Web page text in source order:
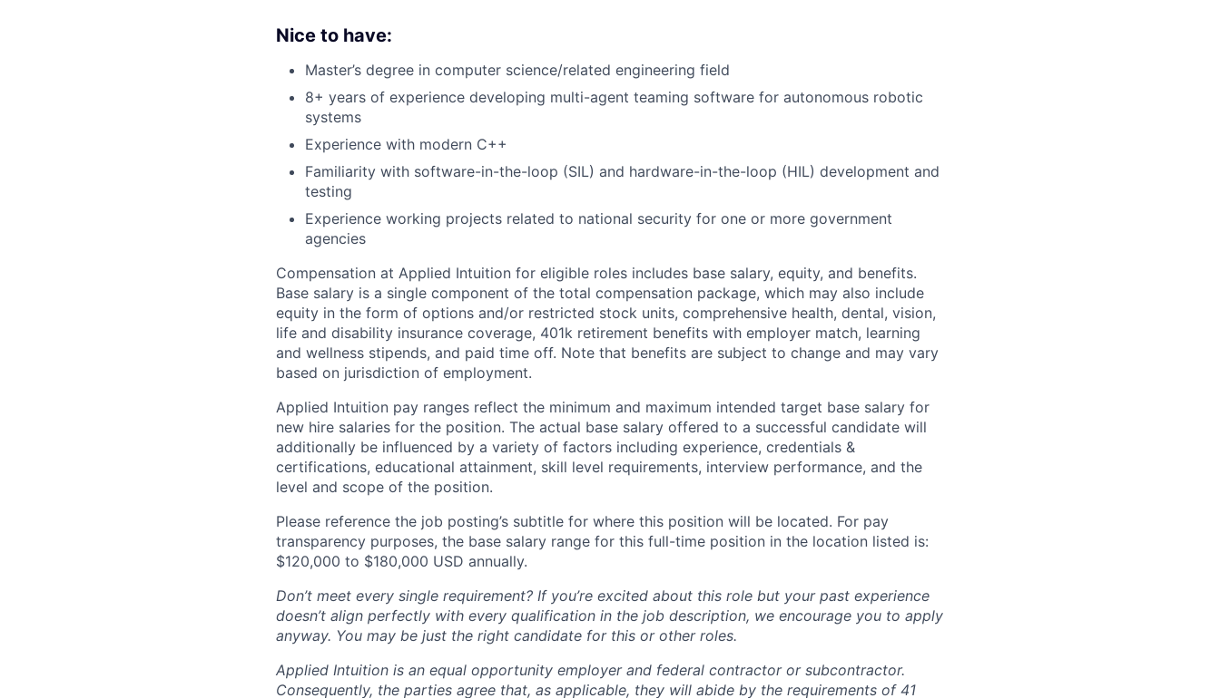
Nice to have:
Master’s degree in computer science/related engineering field
8+ years of experience developing multi-agent teaming software for autonomous robotic
systems
Experience with modern C++
Familiarity with software-in-the-loop (SIL) and hardware-in-the-loop (HIL) development and
testing
Experience working projects related to national security for one or more government
agencies
Compensation at Applied Intuition for eligible roles includes base salary, equity, and benefits.
Base salary is a single component of the total compensation package, which may also include
equity in the form of options and/or restricted stock units, comprehensive health, dental, vision,
life and disability insurance coverage, 401k retirement benefits with employer match, learning
and wellness stipends, and paid time off. Note that benefits are subject to change and may vary
based on jurisdiction of employment.
Applied Intuition pay ranges reflect the minimum and maximum intended target base salary for
new hire salaries for the position. The actual base salary offered to a successful candidate will
additionally be influenced by a variety of factors including experience, credentials &
certifications, educational attainment, skill level requirements, interview performance, and the
level and scope of the position.
Please reference the job posting’s subtitle for where this position will be located. For pay
transparency purposes, the base salary range for this full-time position in the location listed is:
$120,000 to $180,000 USD annually.
Don’t meet every single requirement? If you’re excited about this role but your past experience
doesn’t align perfectly with every qualification in the job description, we encourage you to apply
anyway. You may be just the right candidate for this or other roles.
Applied Intuition is an equal opportunity employer and federal contractor or subcontractor.
Consequently, the parties agree that, as applicable, they will abide by the requirements of 41